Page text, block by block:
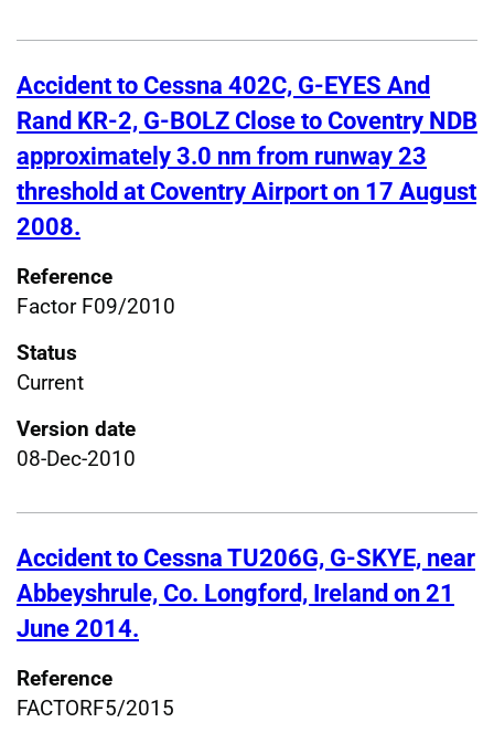
Accident to Cessna 402C, G-EYES And
Rand KR-2, G-BOLZ Close to Coventry NDB
approximately 3.0 nm from runway 23
threshold at Coventry Airport on 17 August
2008.
Reference
Factor F09/2010
Status
Current
Version date
08-Dec-2010
Accident to Cessna TU206G, G-SKYE, near
Abbeyshrule, Co. Longford, Ireland on 21
June 2014.
Reference
FACTORF5/2015